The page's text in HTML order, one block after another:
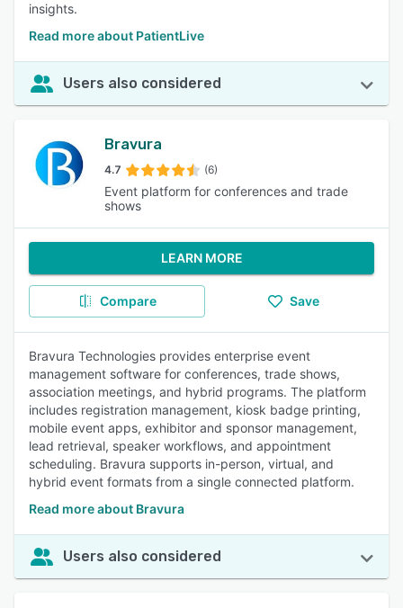
insights.
Read more about PatientLive
Users also considered
Bravura
4.7 (6)
Event platform for conferences and trade
shows
LEARN MORE
Compare Save
Bravura Technologies provides enterprise event
management software for conferences, trade shows,
association meetings, and hybrid programs. The platform
includes registration management, kiosk badge printing,
mobile event apps, exhibitor and sponsor management,
lead retrieval, speaker workflows, and appointment
scheduling. Bravura supports in-person, virtual, and
hybrid event formats from a single connected platform.
Read more about Bravura
Users also considered